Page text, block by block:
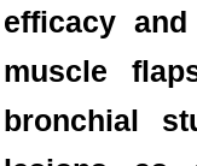
efficacy
muscle
bronchial